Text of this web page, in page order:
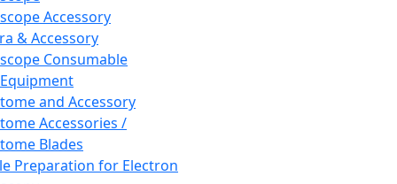
Accessory
& Accessory
Consumable
and Accessory
Accessories /
Blades
Preparation for Electron